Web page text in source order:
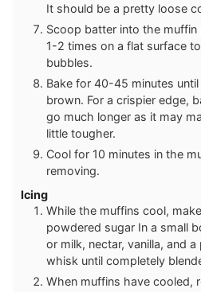
It should be a pretty loose
Scoop batter into the muffin
1-2 times on a flat surface
bubbles.
Bake for 40-45 minutes
brown. For a crispier edge,
go much longer as it may
little tougher.
Cool for 10 minutes in the
removing.
Icing
While the muffins cool,
powdered sugar In a small
or milk, nectar, vanilla, and
whisk until completely
When muffins have cooled,